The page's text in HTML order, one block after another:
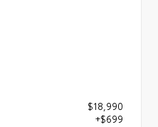
$18,990
+$699